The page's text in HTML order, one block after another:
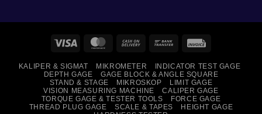
Visa MasterCardCash
Delivery
Bank
KALIPER & SIGMAT MIKROMETER
INDICATOR TEST GAGE
DEPTH GAGE
GAGE BLOCK & ANGLE SQUARE
STAND & STAGE
MIKROSKOP
LIMIT GAGE
VISION MEASURING MACHINE
CALIPER GAGE
TORQUE GAGE & TESTER TOOLS
FORCE GAGE
THREAD PLUG GAGE
SCALE & TAPES
HEIGHT GAGE